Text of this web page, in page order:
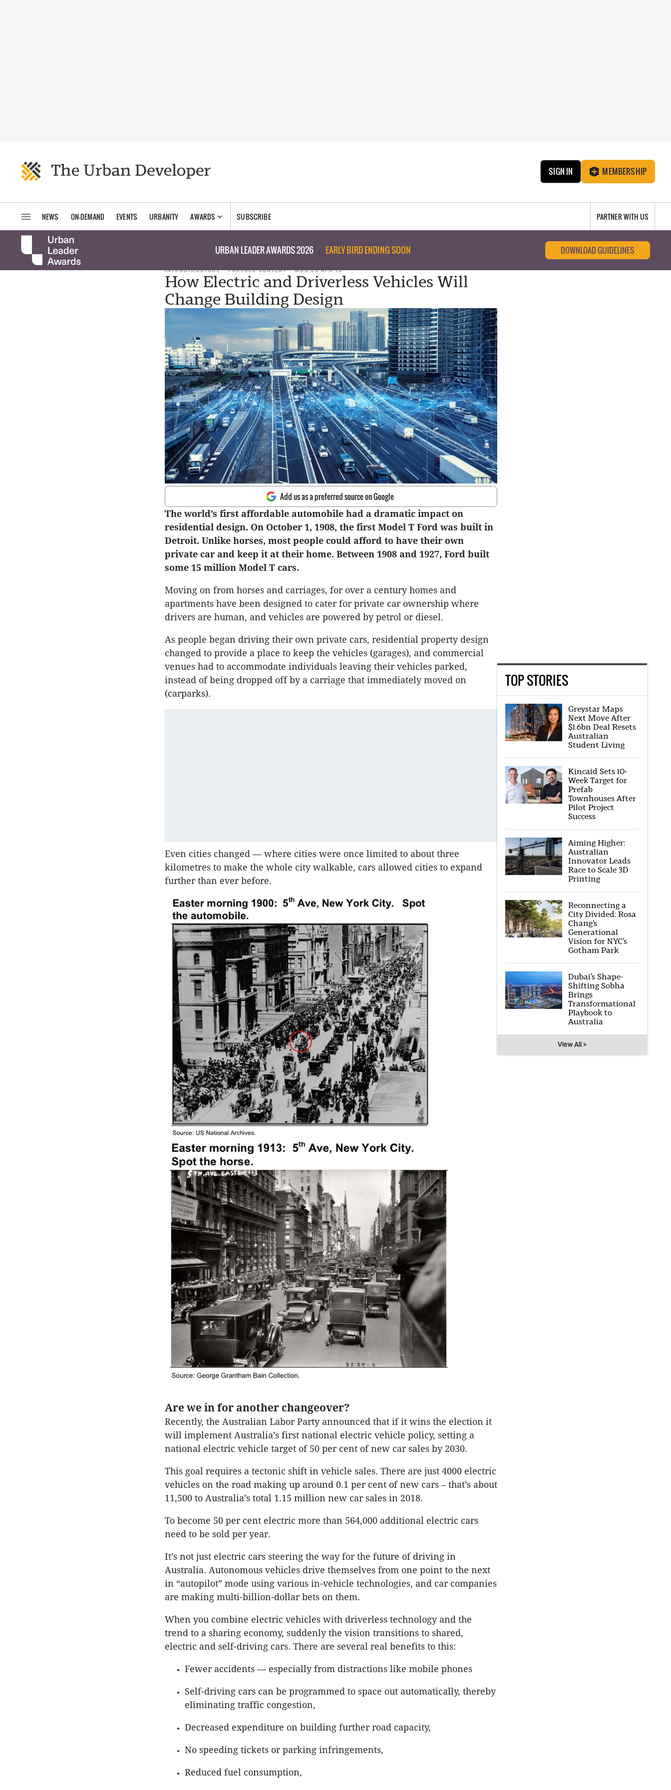
SIGN IN MEMBERSHIP
NEWS ON-DEMAND EVENTS URBANITY AWARDS SUBSCRIBE PARTNER WITH US
URBAN LEADER AWARDS 2026 EARLY BIRD ENDING SOON DOWNLOAD GUIDELINES
INFRASTRUCTURE PARTNER CONTENT MON 29 APR 19
How Electric and Driverless Vehicles Will
Change Building Design
Add us as a preferred source on Google
The world’s first affordable automobile had a dramatic impact on
residential design. On October 1, 1908, the first Model T Ford was built in
Detroit. Unlike horses, most people could afford to have their own
private car and keep it at their home. Between 1908 and 1927, Ford built
some 15 million Model T cars.
Moving on from horses and carriages, for over a century homes and
apartments have been designed to cater for private car ownership where
drivers are human, and vehicles are powered by petrol or diesel.
As people began driving their own private cars, residential property design
changed to provide a place to keep the vehicles (garages), and commercial
venues had to accommodate individuals leaving their vehicles parked,
instead of being dropped off by a carriage that immediately moved on
(carparks).
Even cities changed — where cities were once limited to about three
kilometres to make the whole city walkable, cars allowed cities to expand
further than ever before.
Are we in for another changeover?
Recently, the Australian Labor Party announced that if it wins the election it
will implement Australia’s first national electric vehicle policy, setting a
national electric vehicle target of 50 per cent of new car sales by 2030.
This goal requires a tectonic shift in vehicle sales. There are just 4000 electric
vehicles on the road making up around 0.1 per cent of new cars – that’s about
11,500 to Australia’s total 1.15 million new car sales in 2018.
To become 50 per cent electric more than 564,000 additional electric cars
need to be sold per year.
It’s not just electric cars steering the way for the future of driving in
Australia. Autonomous vehicles drive themselves from one point to the next
in “autopilot” mode using various in-vehicle technologies, and car companies
are making multi-billion-dollar bets on them.
When you combine electric vehicles with driverless technology and the
trend to a sharing economy, suddenly the vision transitions to shared,
electric and self-driving cars. There are several real benefits to this:
Fewer accidents — especially from distractions like mobile phones
Self-driving cars can be programmed to space out automatically, thereby
eliminating traffic congestion,
Decreased expenditure on building further road capacity,
No speeding tickets or parking infringements,
Reduced fuel consumption,
TOP STORIES
Greystar Maps
Next Move After
$1.6bn Deal Resets
Australian
Student Living
Kincaid Sets 10-
Week Target for
Prefab
Townhouses After
Pilot Project
Success
Aiming Higher:
Australian
Innovator Leads
Race to Scale 3D
Printing
Reconnecting a
City Divided: Rosa
Chang’s
Generational
Vision for NYC’s
Gotham Park
Dubai’s Shape-
Shifting Sobha
Brings
Transformational
Playbook to
Australia
View All >